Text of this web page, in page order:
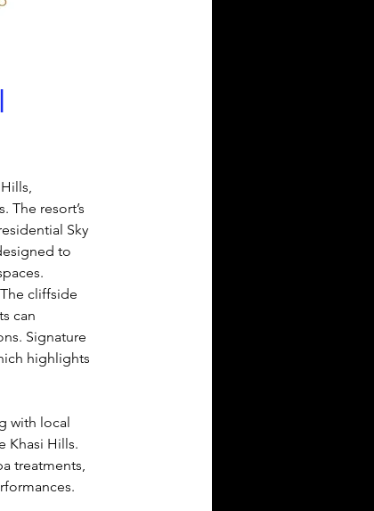
The resort’s
Sky
to
cliffside
can
Signature
highlights
with local
Khasi Hills.
treatments,